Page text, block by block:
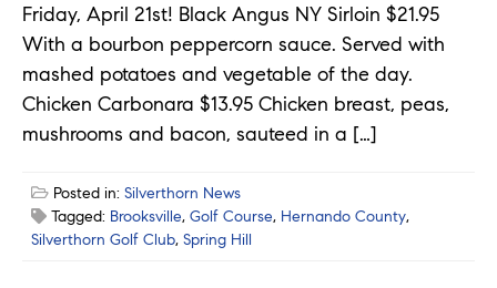
Friday, April 21st! Black Angus NY Sirloin $21.95
With a bourbon peppercorn sauce. Served with
mashed potatoes and vegetable of the day.
Chicken Carbonara $13.95 Chicken breast, peas,
mushrooms and bacon, sauteed in a […]
Posted in: Silverthorn News
Tagged: Brooksville, Golf Course, Hernando County,
Silverthorn Golf Club, Spring Hill